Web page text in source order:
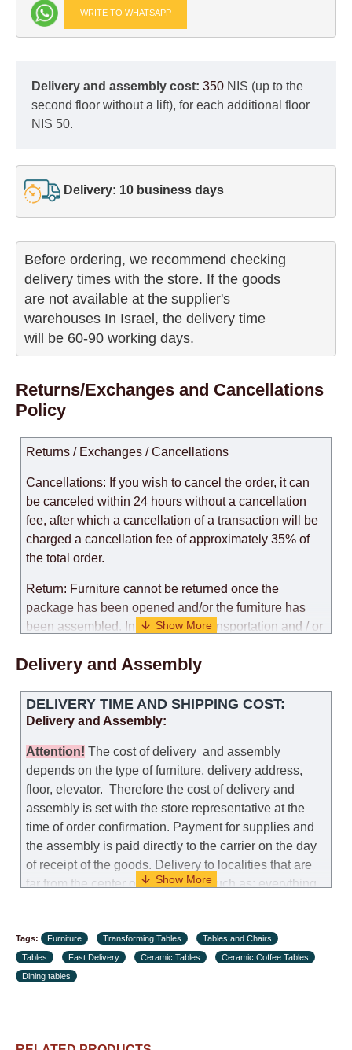
WRITE TO WHATSAPP
Delivery and assembly cost: 350 NIS (up to the
second floor without a lift), for each additional floor
NIS 50.
Delivery: 10 business days
Before ordering, we recommend checking
delivery times with the store. If the goods
are not available at the supplier's
warehouses In Israel, the delivery time
will be 60-90 working days.
Returns/Exchanges and Cancellations
Policy
Returns / Exchanges / Cancellations
Cancellations: If you wish to cancel the order, it can
be canceled within 24 hours without a cancellation
fee, after which a cancellation of a transaction will be
charged a cancellation fee of approximately 35% of
the total order.
Return: Furniture cannot be returned once the
package has been opened and/or the furniture has
been assembled. In the case of transportation and / or
products is not provided.
Replacements: If you ordered an item and it turned out
that it was not the right size, you can arrange a
manufacturer allows you to change the size of this
model.
Customer Service: 052-9707650
Hours of operation: Sunday - Thursday (excluding
holidays and holiday eves) from 09:00 - 18:00.
Delivery and Assembly
DELIVERY TIME AND SHIPPING COST:
Delivery and Assembly:
Attention! The cost ofdelivery and assembly
depends on the type of furniture, delivery address,
floor, elevator. Therefore the cost of delivery and
assembly is set with the store representative at the
time of order confirmation. Payment for supplies and
the assembly is paid directly to the carrier on the day
of receipt of the goods. Delivery to localities that are
far from the center of the country, such as: everything
charge an additional fee of 150 NIS. Delivery to Eilat
will be negotiated individually, having previously
checked with a customer service representative.
Tags: Furniture Transforming Tables
Tables and Chairs
Tables
Fast Delivery Ceramic Tables
Ceramic Coffee Tables
Dining tables